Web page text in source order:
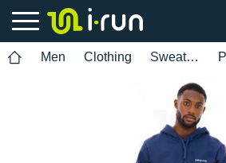
Men Clothing Sweatshirts